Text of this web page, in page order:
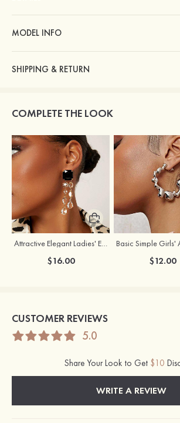
MODEL INFO
SHIPPING & RETURN
COMPLETE THE LOOK
Attractive Elegant Ladies' Earrings with Rhinestone
$16.00 $12.00
CUSTOMER REVIEWS
5.0
Share Your Look to Get $10
WRITE A REVIEW